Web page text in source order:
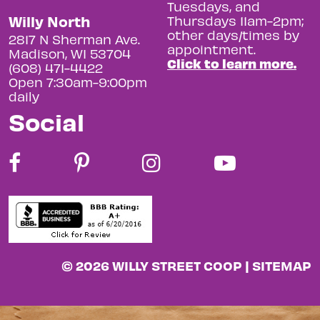
Willy North
2817 N Sherman Ave.
Madison, WI 53704
(608) 471-4422
Open 7:30am-9:00pm
daily
Tuesdays, and
Thursdays 11am-2pm;
other days/times by
appointment.
Click to learn more.
Social
© 2026 WILLY STREET COOP | SITEMAP